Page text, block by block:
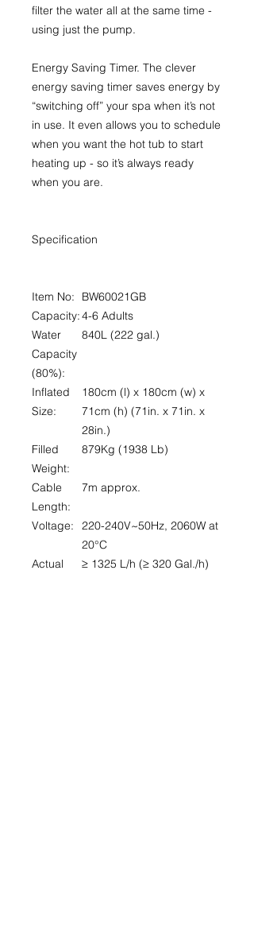
filter the water all at the same time -
using just the pump.
Energy Saving Timer. The clever
energy saving timer saves energy by
“switching off” your spa when it’s not
in use. It even allows you to schedule
when you want the hot tub to start
heating up - so it’s always ready
when you are.
Specification
Item No:
BW60021GB
Capacity:4-6 Adults
Water
Capacity
(80%):
840L (222 gal.)
Inflated
Size:
180cm (l) x 180cm (w) x
71cm (h) (71in. x 71in. x
28in.)
Filled
Weight:
879Kg (1938 Lb)
Cable
Length:
7m approx.
Voltage:
220-240V~50Hz, 2060W at
20°C
Actual
≥ 1325 L/h (≥ 320 Gal./h)